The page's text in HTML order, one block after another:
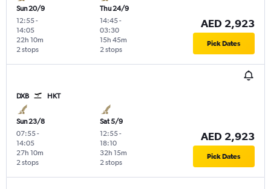
Sun 20/9
12:55-
14:05
2 stops
22h 10m
Thu 24/9
14:45-
03:30
2 stops
15h 45m
AED 2,923
Pick Dates
DXB HKT
Sun 23/8
07:55-
14:05
2 stops
27h 10m
Sat 5/9
12:55-
18:10
2 stops
32h 15m
AED 2,923
Pick Dates